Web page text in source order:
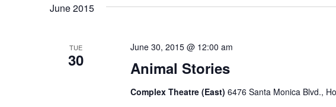
June 2015
TUE
30 Animal Stories
June 30, 2015 @ 12:00 am
Complex Theatre (East) 6476 Santa Monica Blvd.,